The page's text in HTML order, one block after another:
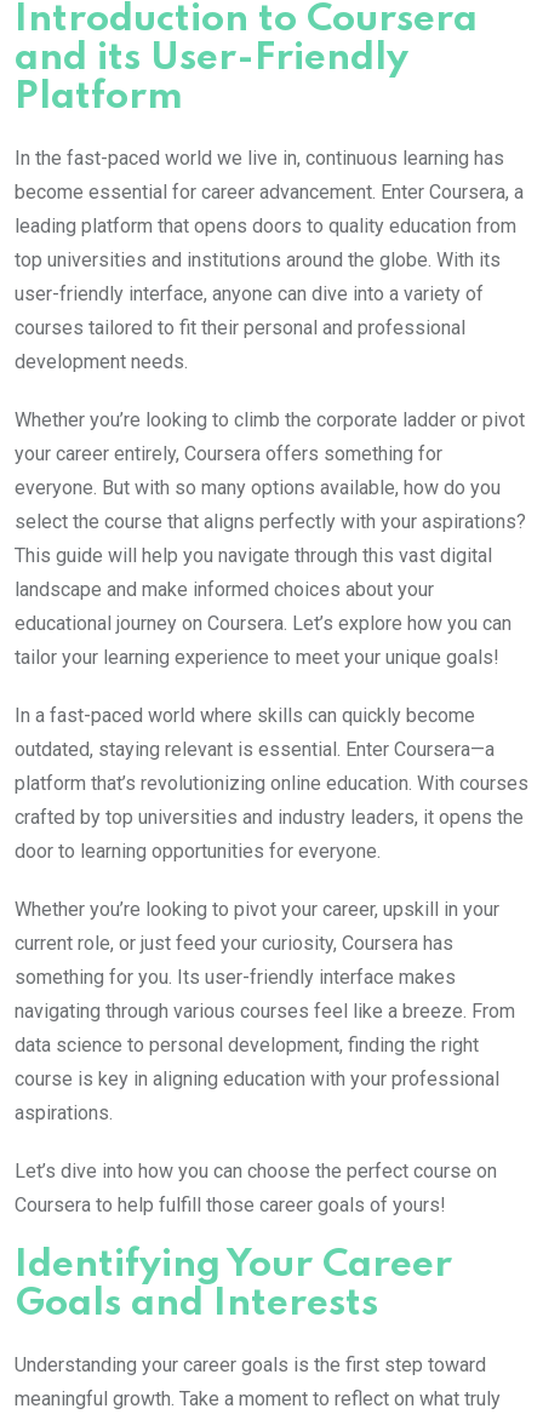
Introduction to Coursera
and its User-Friendly
Platform
In the fast-paced world we live in, continuous learning has
become essential for career advancement. Enter Coursera, a
leading platform that opens doors to quality education from
top universities and institutions around the globe. With its
user-friendly interface, anyone can dive into a variety of
courses tailored to fit their personal and professional
development needs.
Whether you’re looking to climb the corporate ladder or pivot
your career entirely, Coursera offers something for
everyone. But with so many options available, how do you
select the course that aligns perfectly with your aspirations?
This guide will help you navigate through this vast digital
landscape and make informed choices about your
educational journey on Coursera. Let’s explore how you can
tailor your learning experience to meet your unique goals!
In a fast-paced world where skills can quickly become
outdated, staying relevant is essential. Enter Coursera—a
platform that’s revolutionizing online education. With courses
crafted by top universities and industry leaders, it opens the
door to learning opportunities for everyone.
Whether you’re looking to pivot your career, upskill in your
current role, or just feed your curiosity, Coursera has
something for you. Its user-friendly interface makes
navigating through various courses feel like a breeze. From
data science to personal development, finding the right
course is key in aligning education with your professional
aspirations.
Let’s dive into how you can choose the perfect course on
Coursera to help fulfill those career goals of yours!
Identifying Your Career
Goals and Interests
Understanding your career goals is the first step toward
meaningful growth. Take a moment to reflect on what truly